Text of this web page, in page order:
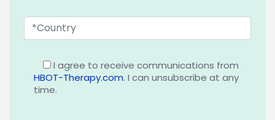
I agree to receive communications from
HBOT-Therapy.com. I can unsubscribe at any
time.